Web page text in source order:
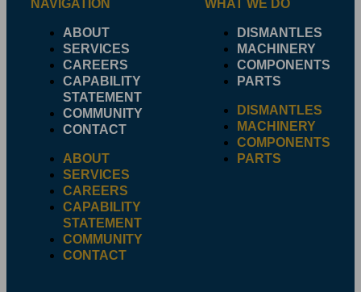
NAVIGATION
ABOUT
SERVICES
CAREERS
CAPABILITY
STATEMENT
COMMUNITY
CONTACT
ABOUT
SERVICES
CAREERS
CAPABILITY
STATEMENT
COMMUNITY
CONTACT
WHAT WE DO
DISMANTLES
MACHINERY
COMPONENTS
PARTS
DISMANTLES
MACHINERY
COMPONENTS
PARTS